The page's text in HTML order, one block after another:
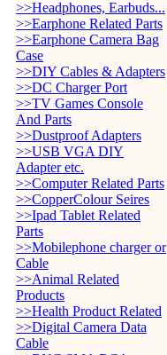
>>Headphones, Earbuds...
>>Earphone Related Parts
>>Earphone Camera Bag
Case
>>DIY Cables & Adapters
>>DC Charger Port
>>TV Games Console
And Parts
>>Dustproof Adapters
>>USB VGA DIY
Adapter etc.
>>Computer Related Parts
>>CopperColour Seires
>>Ipad Tablet Related
Parts
>>Mobilephone charger or
Cable
>>Animal Related
Products
>>Health Product Related
>>Digital Camera Data
Cable